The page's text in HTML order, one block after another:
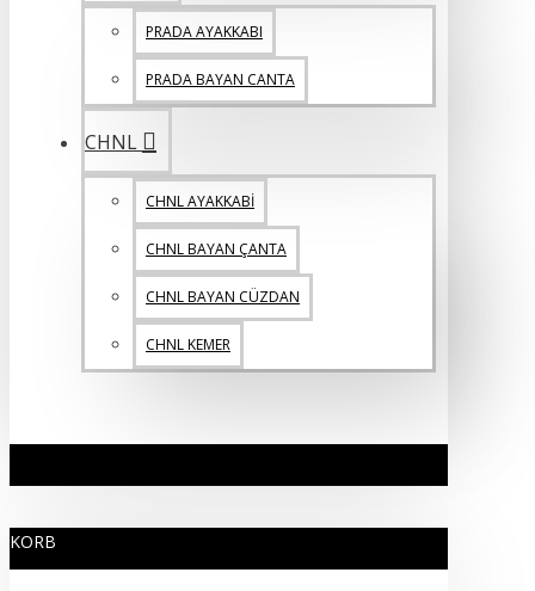
PRADA AYAKKABI
PRADA BAYAN CANTA
CHNL
CHNL AYAKKABİ
CHNL BAYAN ÇANTA
CHNL BAYAN CÜZDAN
CHNL KEMER
KORB